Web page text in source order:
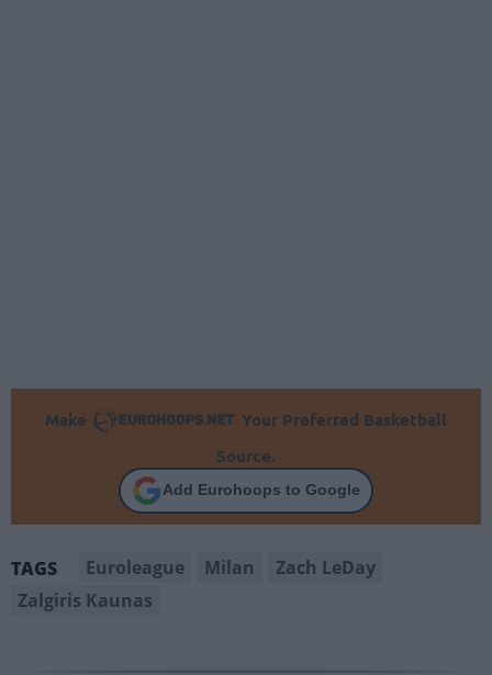
Make
Your Preferred Basketball
Source.
Add Eurohoops to Google
TAGS Euroleague Milan
Zach LeDay
Zalgiris Kaunas